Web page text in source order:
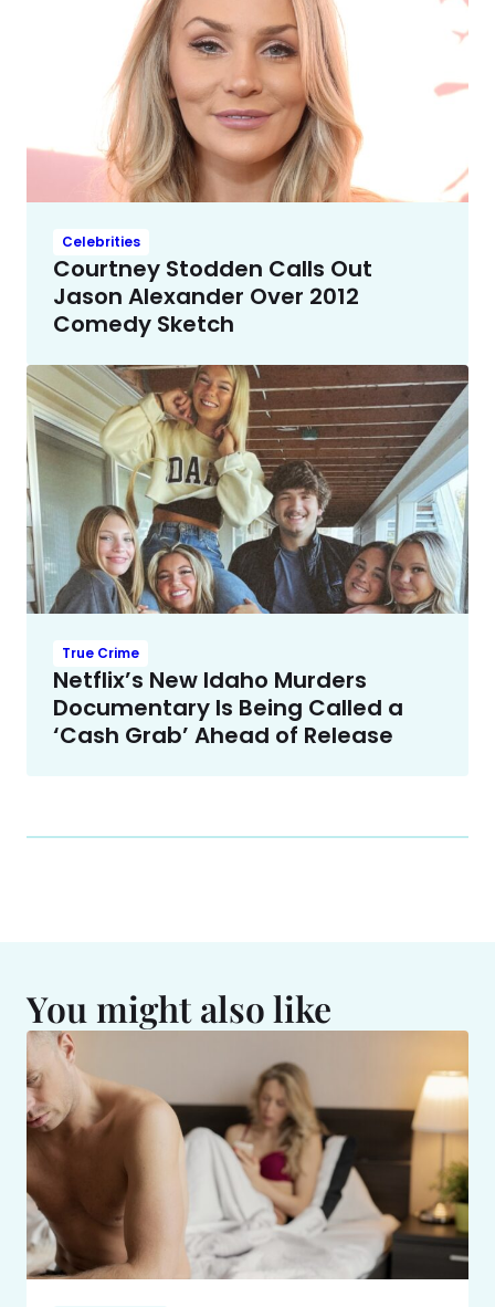
Celebrities
Courtney Stodden Calls Out
Jason Alexander Over 2012
Comedy Sketch
True Crime
Netflix’s New Idaho Murders
Documentary Is Being Called a
‘Cash Grab’ Ahead of Release
You might also like